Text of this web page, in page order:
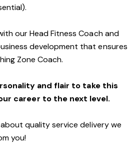
our Head Fitness Coach and
development that ensures
Zone Coach.
and flair to take this
career to the next level.
quality service delivery we
you!